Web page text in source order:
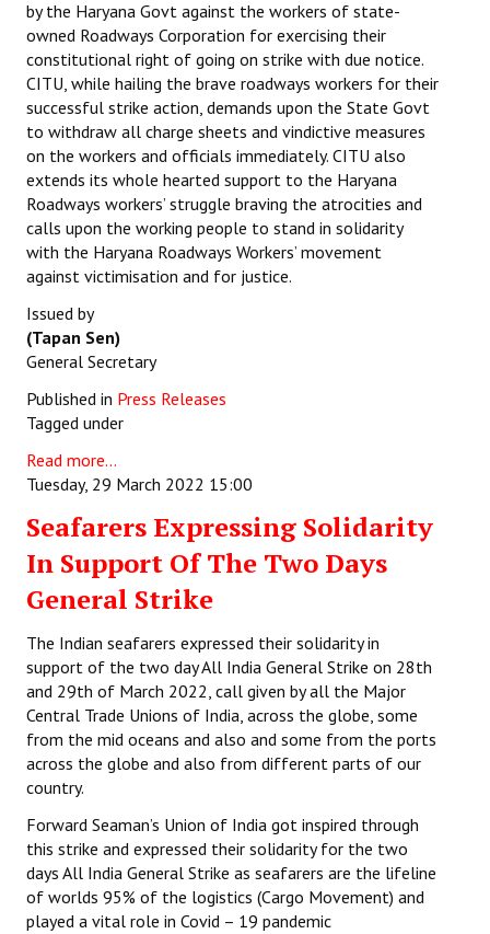
by the Haryana Govt against the workers of state-
owned Roadways Corporation for exercising their
constitutional right of going on strike with due notice.
CITU, while hailing the brave roadways workers for their
successful strike action, demands upon the State Govt
to withdraw all charge sheets and vindictive measures
on the workers and officials immediately. CITU also
extends its whole hearted support to the Haryana
Roadways workers’ struggle braving the atrocities and
calls upon the working people to stand in solidarity
with the Haryana Roadways Workers’ movement
against victimisation and for justice.
Issued by
(Tapan Sen)
General Secretary
Published in Press Releases
Tagged under
Read more...
Tuesday, 29 March 2022 15:00
Seafarers Expressing Solidarity
In Support Of The Two Days
General Strike
The Indian seafarers expressed their solidarity in
support of the two day All India General Strike on 28th
and 29th of March 2022, call given by all the Major
Central Trade Unions of India, across the globe, some
from the mid oceans and also and some from the ports
across the globe and also from different parts of our
country.
Forward Seaman’s Union of India got inspired through
this strike and expressed their solidarity for the two
days All India General Strike as seafarers are the lifeline
of worlds 95% of the logistics (Cargo Movement) and
played a vital role in Covid – 19 pandemic